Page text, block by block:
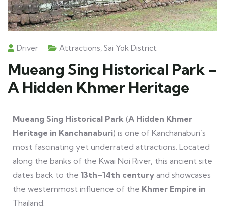
Driver Attractions Sai Yok District
Mueang Sing Historical Park –
A Hidden Khmer Heritage
Mueang Sing Historical Park (A Hidden Khmer
Heritage in Kanchanaburi) is one of Kanchanaburi’s
most fascinating yet underrated attractions. Located
along the banks of the Kwai Noi River, this ancient site
dates back to the 13th–14th century and showcases
the westernmost influence of the Khmer Empire in
Thailand.